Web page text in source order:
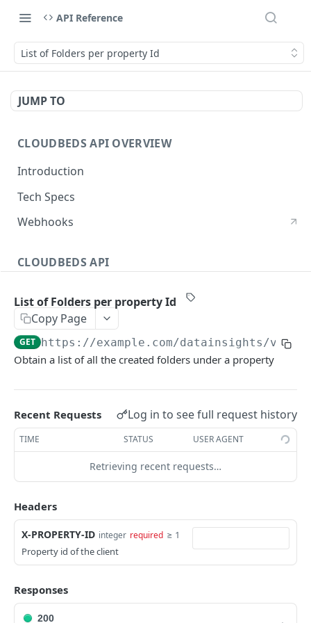
API Reference
List of Folders per property Id
JUMP TO
CLOUDBEDS API OVERVIEW
Introduction
Tech Specs
Webhooks
CLOUDBEDS API
metadata
access_token
userinfo
Adjustment
deleteAdjustment
postAdjustment
AllotmentBlocks
createAllotmentBlock
deleteAllotmentBlock
getAllotmentBlocks GET
updateAllotmentBlock POST
createAllotmentBlockNotes
updateAllotmentBlockNotes
AppSettings
deleteAppPropertySettings
getAppPropertySettings GET
postAppPropertySettings POST
putAppPropertySettings
Currency
getCurrencySettings
GET
CustomFields
getCustomFields
GET
postCustomField
Dashboard
getDashboard
postEmailTemplate
getEmailSchedule
postEmailSchedule POST
getGroupNotes
getGroups
patchGroup POST
postGroupNote
putGroup
Guest
getGuest
getGuestList GET
getGuestsModified
getGuestsByStatus
Hotel
getHotels
GET
getHotelDetails
postFile
getHouseAccountList
postNewHouseAccount
Housekeeping
getHousekeepingStatus
List of Folders per property Id
Copy Page
GET https://example.com/datainsights/v1.1/
Obtain a list of all the created folders under a property
Recent Requests Log in to see full request history
TIME STATUS USER AGENT
Retrieving recent requests…
Headers
X-PROPERTY-ID integer required ≥ 1
Property id of the client
Responses
200